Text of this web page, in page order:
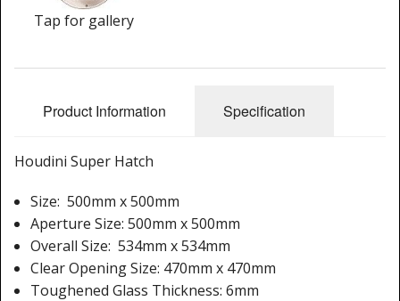
Bifold Shower Doors
Pivot Shower Doors
Shower Side Panel
Quadrant Door
Shower Trays
Tap for gallery
Product Information Specification
Houdini Super Hatch
Size: 500mm x 500mm
Aperture Size: 500mm x 500mm
Overall Size: 534mm x 534mm
Clear Opening Size: 470mm x 470mm
Toughened Glass Thickness: 6mm